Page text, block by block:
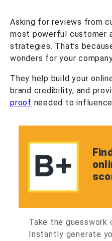
Asking for reviews from
most powerful customer
strategies. That’s
wonders for your
They help build your
brand credibility, and
proof needed to
Take the
Instantly generate